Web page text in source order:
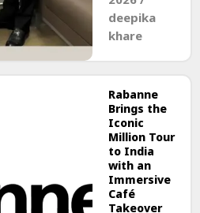
deepika
khare
Rabanne
Brings the
Iconic
Million Tour
to India
with an
Immersive
Café
Takeover